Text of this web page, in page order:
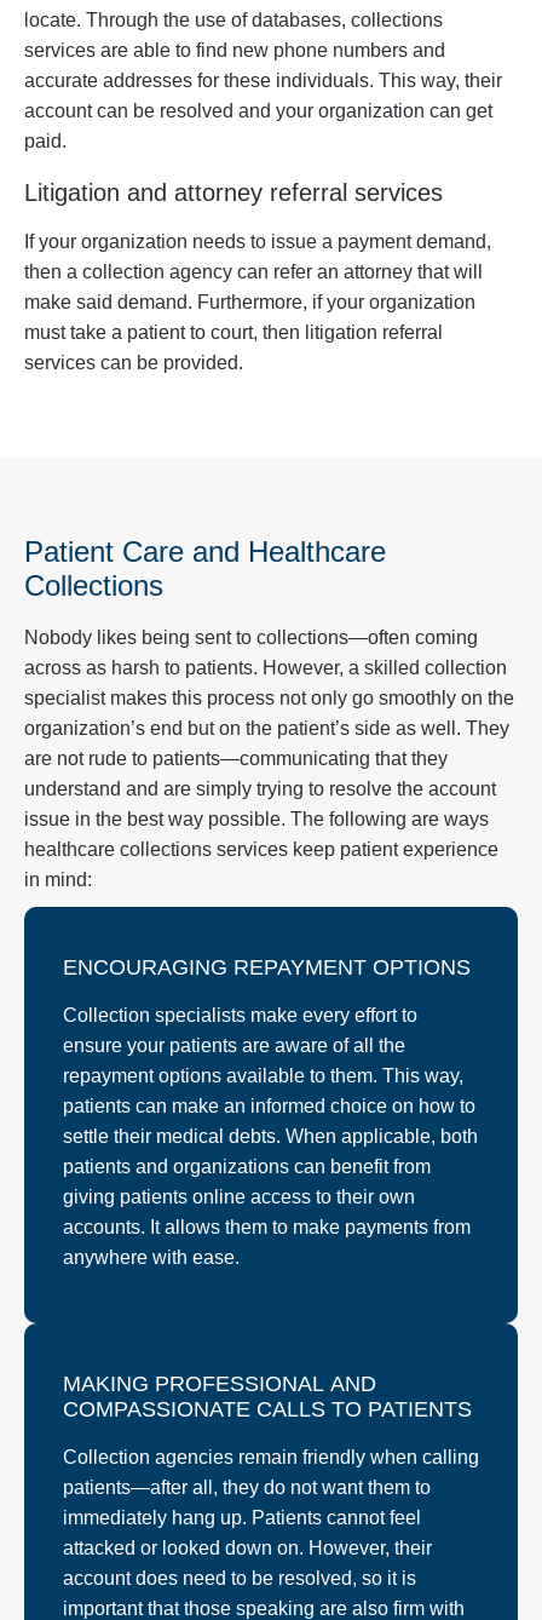
locate. Through the use of databases, collections
services are able to find new phone numbers and
accurate addresses for these individuals. This way, their
account can be resolved and your organization can get
paid.
Litigation and attorney referral services
If your organization needs to issue a payment demand,
then a collection agency can refer an attorney that will
make said demand. Furthermore, if your organization
must take a patient to court, then litigation referral
services can be provided.
Patient Care and Healthcare
Collections
Nobody likes being sent to collections—often coming
across as harsh to patients. However, a skilled collection
specialist makes this process not only go smoothly on the
organization’s end but on the patient’s side as well. They
are not rude to patients—communicating that they
understand and are simply trying to resolve the account
issue in the best way possible. The following are ways
healthcare collections services keep patient experience
in mind:
ENCOURAGING REPAYMENT OPTIONS
Collection specialists make every effort to
ensure your patients are aware of all the
repayment options available to them. This way,
patients can make an informed choice on how to
settle their medical debts. When applicable, both
patients and organizations can benefit from
giving patients online access to their own
accounts. It allows them to make payments from
anywhere with ease.
MAKING PROFESSIONAL AND
COMPASSIONATE CALLS TO PATIENTS
Collection agencies remain friendly when calling
patients—after all, they do not want them to
immediately hang up. Patients cannot feel
attacked or looked down on. However, their
account does need to be resolved, so it is
important that those speaking are also firm with